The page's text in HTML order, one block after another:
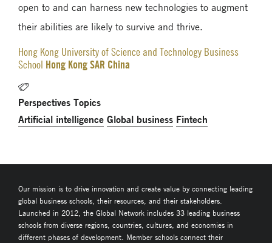
open to and can harness new technologies to augment
their abilities are likely to survive and thrive.
Hong Kong University of Science and Technology Business
School Hong Kong SAR China
Perspectives Topics
Artificial intelligence Global business Fintech
Our mission is to drive innovation and create value by connecting leading
global business schools, their resources, and their stakeholders.
Launched in 2012, the Global Network includes 33 leading business
schools from diverse regions, countries, cultures, and economies in
different phases of development. Member schools connect their